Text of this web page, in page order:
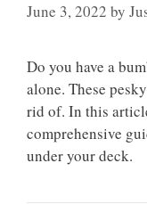
June 3, 2022 by
Do you have a
alone. These
rid of. In this
comprehensive
under your deck.